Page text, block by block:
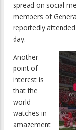
spread on social
members of
reportedly
day.
Another
point of
interest is
that the
world
watches in
amazement